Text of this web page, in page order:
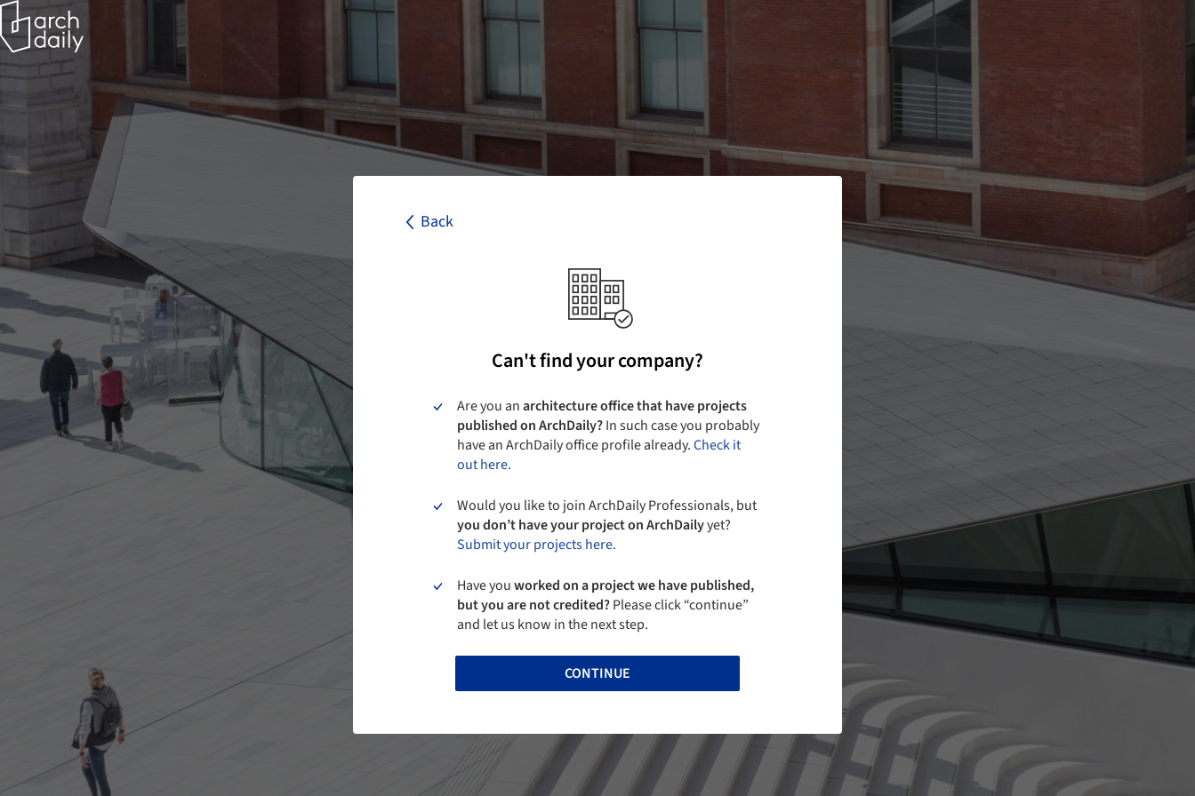
Back
Can't find your company?
Are you anarchitecture office that have projects
published on ArchDaily?In such case you probably
have an ArchDaily office profile already.Check it
out here.
Would you like to join ArchDaily Professionals, but
you don’t have your project on ArchDailyyet?
Submit your projects here.
Have youworked on a project we have published,
but you are not credited?Please click “continue”
and let us know in the next step.
CONTINUE
Back
I agree to the
CONTINUE